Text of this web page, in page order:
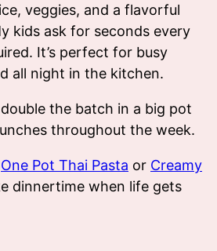
veggies, and a flavorful
kids ask for seconds every
It’s perfect for busy
all night in the kitchen.
the batch in a big pot
throughout the week.
One Pot Thai Pasta or Creamy
dinnertime when life gets